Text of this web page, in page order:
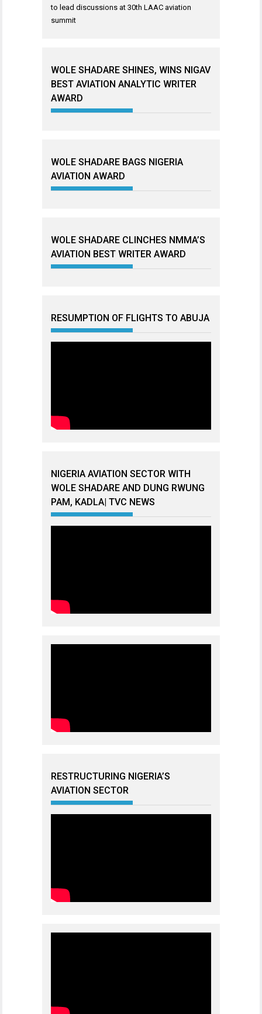
to lead discussions at 30th LAAC aviation
summit
WOLE SHADARE SHINES, WINS NIGAV
BEST AVIATION ANALYTIC WRITER
AWARD
WOLE SHADARE BAGS NIGERIA
AVIATION AWARD
WOLE SHADARE CLINCHES NMMA’S
AVIATION BEST WRITER AWARD
RESUMPTION OF FLIGHTS TO ABUJA
NIGERIA AVIATION SECTOR WITH
WOLE SHADARE AND DUNG RWUNG
PAM, KADLA| TVC NEWS
RESTRUCTURING NIGERIA’S
AVIATION SECTOR